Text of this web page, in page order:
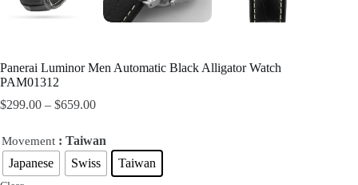
Panerai Luminor Men Automatic Black Alligator Watch
PAM01312
$299.00 – $659.00
Movement : Taiwan
Japanese
Swiss Taiwan